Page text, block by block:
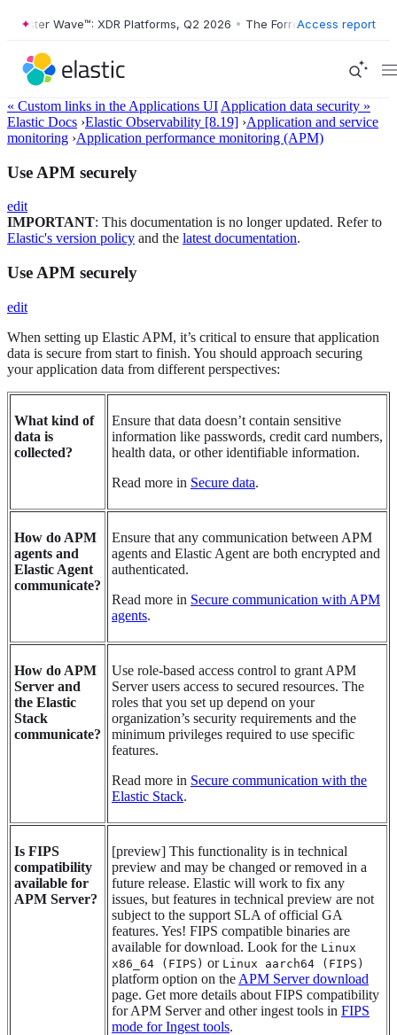
Wave™: XDR Platforms, Q2 2026 • The Forrester Wave™: XDR
Access report
« Custom links in the Applications UI Application data security »
Elastic Docs ›Elastic Observability [8.19] ›Application and service
monitoring ›Application performance monitoring (APM)
Use APM securely
edit
IMPORTANT: This documentation is no longer updated. Refer to
Elastic's version policy and the latest documentation.
Use APM securely
edit
When setting up Elastic APM, it’s critical to ensure that application
data is secure from start to finish. You should approach securing
your application data from different perspectives:
What kind of
data is
collected?
Ensure that data doesn’t contain sensitive
information like passwords, credit card numbers,
health data, or other identifiable information.
Read more in Secure data.
How do APM
agents and
Elastic Agent
communicate?
Ensure that any communication between APM
agents and Elastic Agent are both encrypted and
authenticated.
Read more in Secure communication with APM
agents.
How do APM
Server and
the Elastic
Stack
communicate?
Use role-based access control to grant APM
Server users access to secured resources. The
roles that you set up depend on your
organization’s security requirements and the
minimum privileges required to use specific
features.
Read more in Secure communication with the
Elastic Stack.
Is FIPS
compatibility
available for
APM Server?
[preview] This functionality is in technical
preview and may be changed or removed in a
future release. Elastic will work to fix any
issues, but features in technical preview are not
subject to the support SLA of official GA
features. Yes! FIPS compatible binaries are
available for download. Look for the Linux
x86_64 (FIPS) or Linux aarch64 (FIPS)
platform option on the APM Server download
page. Get more details about FIPS compatibility
for APM Server and other ingest tools in FIPS
mode for Ingest tools.